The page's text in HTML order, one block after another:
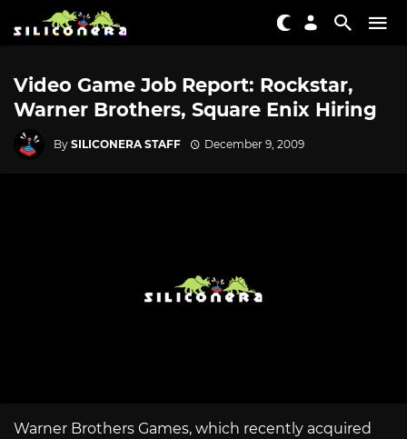
Video Game Job Report: Rockstar,
Warner Brothers, Square Enix Hiring
By SILICONERA STAFF December 9, 2009
Warner Brothers Games, which recently acquired